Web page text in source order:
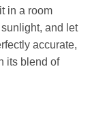
in a room
and let
accurate,
its blend of